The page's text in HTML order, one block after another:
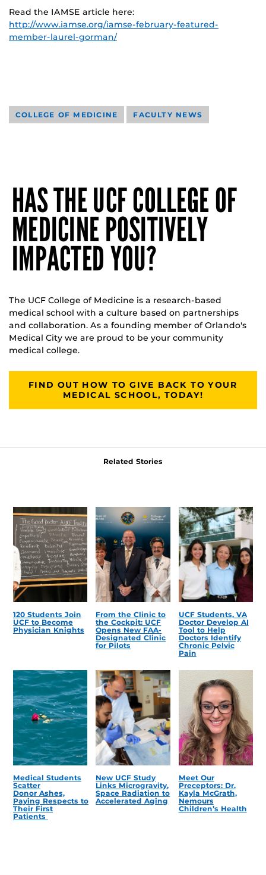
Read the IAMSE article here:
http://www.iamse.org/iamse-february-featured-
member-laurel-gorman/
COLLEGE OF MEDICINE FACULTY NEWS
HAS THE UCF COLLEGE OF
MEDICINE POSITIVELY
IMPACTED YOU?
The UCF College of Medicine is a research-based
medical school with a culture based on partnerships
and collaboration. As a founding member of Orlando's
Medical City we are proud to be your community
medical college.
FIND OUT HOW TO GIVE BACK TO YOUR
MEDICAL SCHOOL, TODAY!
Related Stories
120 Students Join
UCF to Become
Physician Knights
From the Clinic to
the Cockpit: UCF
Opens New FAA-
Designated Clinic
for Pilots
UCF Students, VA
Doctor Develop AI
Tool to Help
Doctors Identify
Chronic Pelvic
Pain
Medical Students
Scatter
Donor Ashes,
Paying Respects to
Their First
Patients
New UCF Study
Links Microgravity,
Space Radiation to
Accelerated Aging
Meet Our
Preceptors: Dr.
Kayla McGrath,
Nemours
Children’s Health